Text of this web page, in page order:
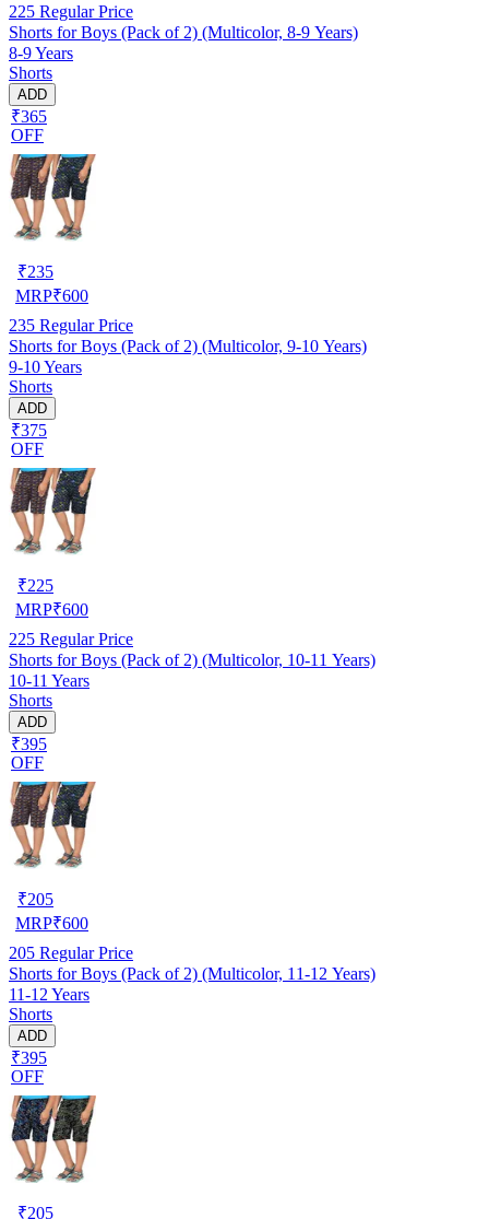
225 Regular Price
Shorts for Boys (Pack of 2) (Multicolor, 8-9 Years)
8-9 Years
Shorts
ADD
₹365
OFF
₹235
MRP₹600
235 Regular Price
Shorts for Boys (Pack of 2) (Multicolor, 9-10 Years)
9-10 Years
Shorts
ADD
₹375
OFF
₹225
MRP₹600
225 Regular Price
Shorts for Boys (Pack of 2) (Multicolor, 10-11 Years)
10-11 Years
Shorts
ADD
₹395
OFF
₹205
MRP₹600
205 Regular Price
Shorts for Boys (Pack of 2) (Multicolor, 11-12 Years)
11-12 Years
Shorts
ADD
₹395
OFF
₹205